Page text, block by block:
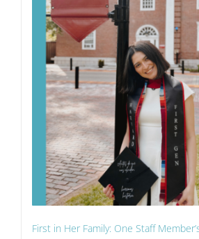
First in Her Family: One Staff